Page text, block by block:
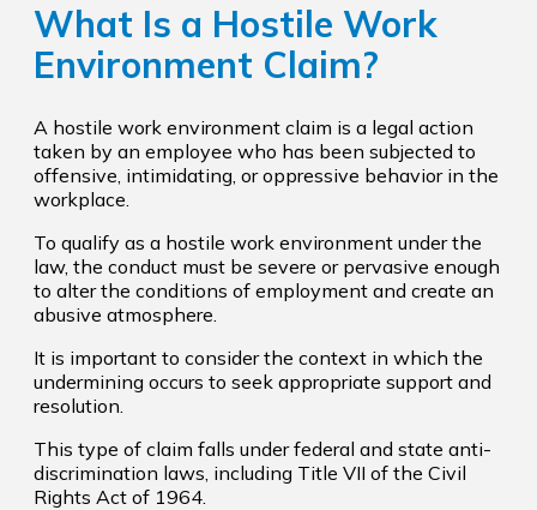
What Is a Hostile Work
Environment Claim?
A hostile work environment claim is a legal action
taken by an employee who has been subjected to
offensive, intimidating, or oppressive behavior in the
workplace.
To qualify as a hostile work environment under the
law, the conduct must be severe or pervasive enough
to alter the conditions of employment and create an
abusive atmosphere.
It is important to consider the context in which the
undermining occurs to seek appropriate support and
resolution.
This type of claim falls under federal and state anti-
discrimination laws, including Title VII of the Civil
Rights Act of 1964.